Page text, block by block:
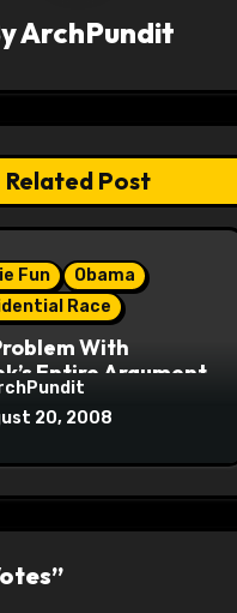
ArchPundit
Related Post
Fun
Obama
Race
With
Entire Argument
20, 2008